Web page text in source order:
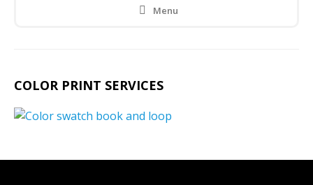
Menu
COLOR PRINT SERVICES